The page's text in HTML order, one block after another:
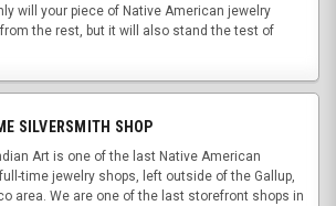
will your piece of Native American jewelry
the rest, but it will also stand the test of
SILVERSMITH SHOP
Art is one of the last Native American
time jewelry shops, left outside of the Gallup,
area. We are one of the last storefront shops in